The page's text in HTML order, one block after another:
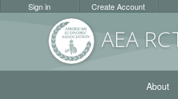
AEA RC
Sign in Create Account
About